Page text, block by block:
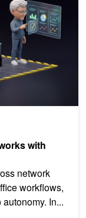
with
network
workflows,
In...